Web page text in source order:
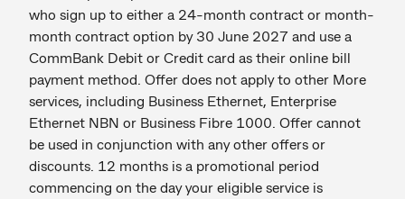
who sign up to either a 24-month contract or month-
month contract option by 30 June 2027 and use a
CommBank Debit or Credit card as their online bill
payment method. Offer does not apply to other More
services, including Business Ethernet, Enterprise
Ethernet NBN or Business Fibre 1000. Offer cannot
be used in conjunction with any other offers or
discounts. 12 months is a promotional period
commencing on the day your eligible service is